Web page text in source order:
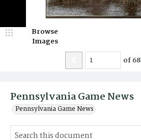
Pennsylvania Game News
Pennsylvania Game News
Browse
Images
of68